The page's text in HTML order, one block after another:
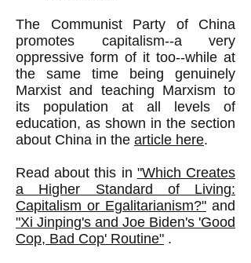
The Communist Party of China
promotes capitalism--a very
oppressive form of it too--while at
the same time being genuinely
Marxist and teaching Marxism to
its population at all levels of
education, as shown in the section
about China in the article here.
Read about this in "Which Creates
a Higher Standard of Living:
Capitalism or Egalitarianism?" and
"Xi Jinping's and Joe Biden's 'Good
Cop, Bad Cop' Routine" .